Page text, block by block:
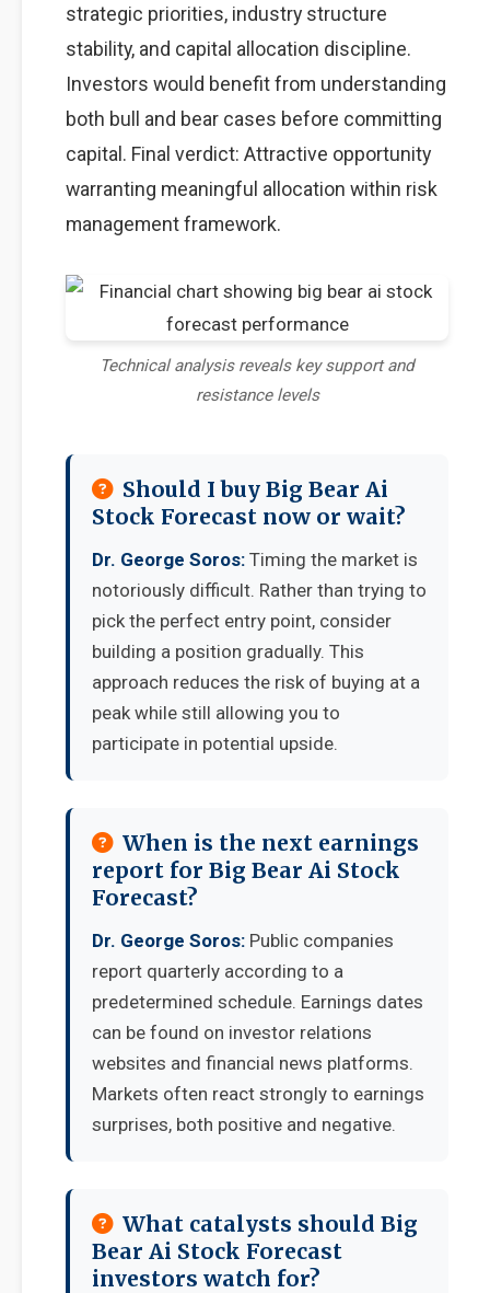
strategic priorities, industry structure
stability, and capital allocation discipline.
Investors would benefit from understanding
both bull and bear cases before committing
capital. Final verdict: Attractive opportunity
warranting meaningful allocation within risk
management framework.
Technical analysis reveals key support and
resistance levels
Should I buy Big Bear Ai
Stock Forecast now or wait?
Dr. George Soros: Timing the market is
notoriously difficult. Rather than trying to
pick the perfect entry point, consider
building a position gradually. This
approach reduces the risk of buying at a
peak while still allowing you to
participate in potential upside.
When is the next earnings
report for Big Bear Ai Stock
Forecast?
Dr. George Soros: Public companies
report quarterly according to a
predetermined schedule. Earnings dates
can be found on investor relations
websites and financial news platforms.
Markets often react strongly to earnings
surprises, both positive and negative.
What catalysts should Big
Bear Ai Stock Forecast
investors watch for?